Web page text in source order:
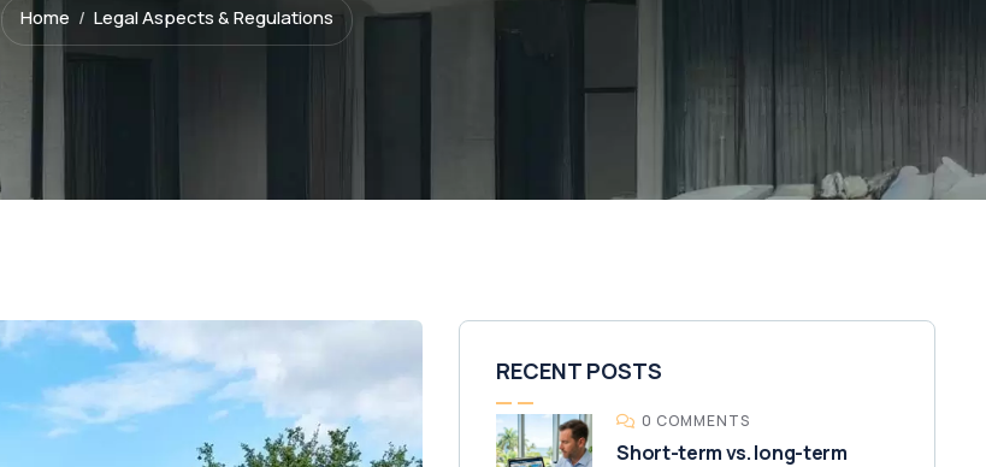
Home Legal Aspects & Regulations
RECENT POSTS
0 COMMENTS
Short-term vs. long-term